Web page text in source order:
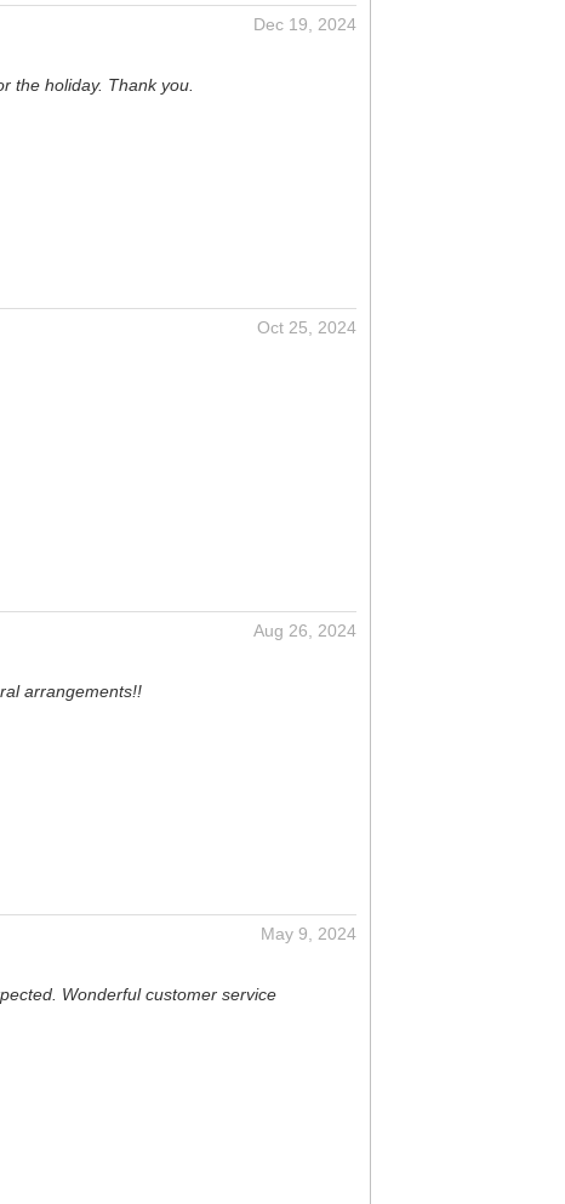
Dec 19, 2024
the holiday. Thank you.
Oct 25, 2024
Aug 26, 2024
arrangements!!
May 9, 2024
Wonderful customer service